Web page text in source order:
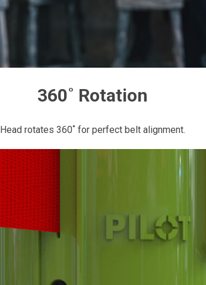
360˚ Rotation
Head rotates 360˚ for perfect belt alignment.